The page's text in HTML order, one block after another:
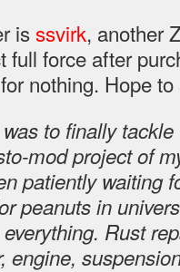
isssvirk, another
full force after
nothing. Hope
to finally tackle
mod project of
patiently waiting
peanuts in
Rust
engine,